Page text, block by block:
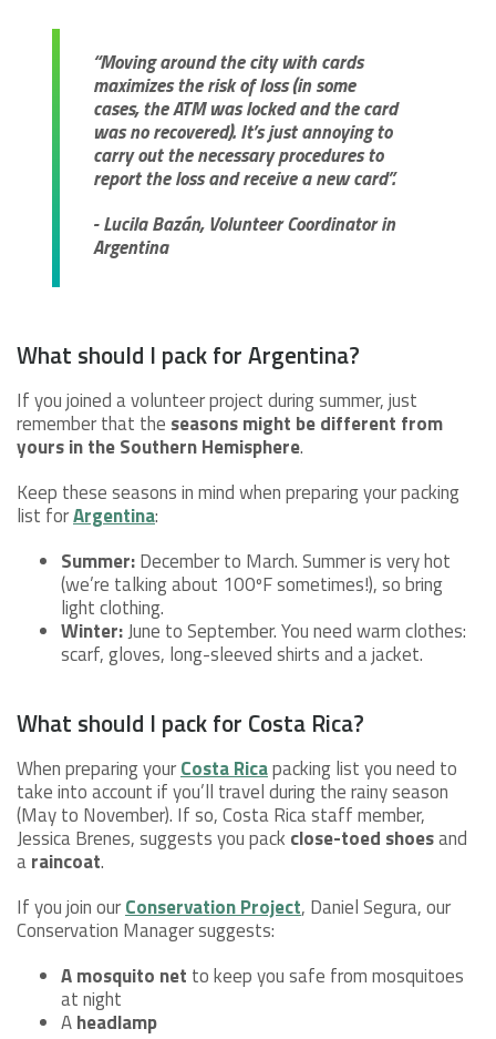
“Moving around the city with cards
maximizes the risk of loss (in some
cases, the ATM was locked and the card
was no recovered). It’s just annoying to
carry out the necessary procedures to
report the loss and receive a new card”.
- Lucila Bazán, Volunteer Coordinator in
Argentina
What should I pack for Argentina?
If you joined a volunteer project during summer, just
remember that the seasons might be different from
yours in the Southern Hemisphere.
Keep these seasons in mind when preparing your packing
list forArgentina:
Summer:December to March. Summer is very hot
(we’re talking about 100ºF sometimes!), so bring
light clothing.
Winter:June to September. You need warm clothes:
scarf, gloves, long-sleeved shirts and a jacket.
What should I pack for Costa Rica?
When preparing yourCosta Ricapacking list you need to
take into account if you’ll travel during the rainy season
(May to November). If so, Costa Rica staff member,
Jessica Brenes, suggests you pack close-toed shoesand
araincoat.
If you join ourConservation Project, Daniel Segura, our
Conservation Manager suggests:
A mosquito net to keep you safe from mosquitoes
at night
Aheadlamp